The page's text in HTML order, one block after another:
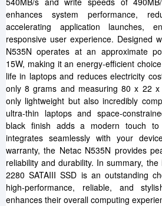
enhances system performance,
accelerating application launches,
responsive user experience. Designed
N535N operates at an approximate
15W, making it an energy-efficient
life in laptops and reduces electricity
only 8 grams and measuring 80 x 22
only lightweight but also incredibly
ultra-thin laptops and space-
black finish adds a modern touch
integrates seamlessly with your
warranty, the Netac N535N provides
reliability and durability. In summary,
2280 SATAIII SSD is an outstanding
high-performance, reliable, and
enhances their overall computing